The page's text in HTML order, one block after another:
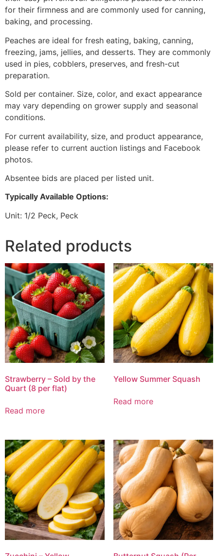
for their firmness and are commonly used for canning,
baking, and processing.
Peaches are ideal for fresh eating, baking, canning,
freezing, jams, jellies, and desserts. They are commonly
used in pies, cobblers, preserves, and fresh-cut
preparation.
Sold per container. Size, color, and exact appearance
may vary depending on grower supply and seasonal
conditions.
For current availability, size, and product appearance,
please refer to current auction listings and Facebook
photos.
Absentee bids are placed per listed unit.
Typically Available Options:
Unit: 1/2 Peck, Peck
Related products
Strawberry – Sold by the
Quart (8 per flat)
Read more
Yellow Summer Squash
Read more